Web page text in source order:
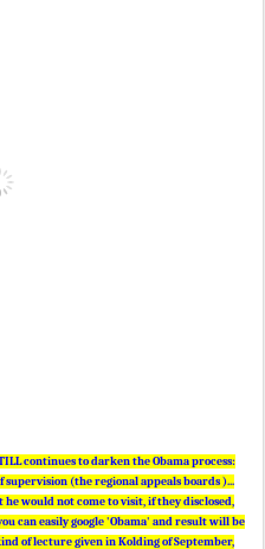
continues to darken the Obama process:
supervision (the regional appeals boards )...
would not come to visit, if they disclosed,
can easily google 'Obama' and result will be
of lecture given in Kolding of September,